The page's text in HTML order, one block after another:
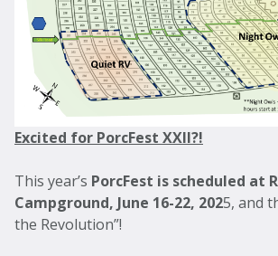
Excited for PorcFest XXII?!
This year’s PorcFest is scheduled at
Campground, June 16-22, 2025, and
the Revolution”!